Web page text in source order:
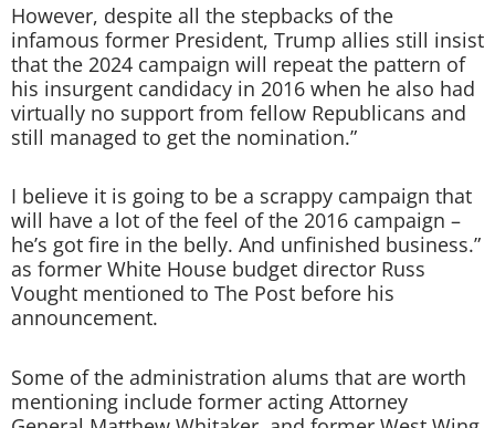
However, despite all the stepbacks of the
infamous former President, Trump allies still insist
that the 2024 campaign will repeat the pattern of
his insurgent candidacy in 2016 when he also had
virtually no support from fellow Republicans and
still managed to get the nomination.”
I believe it is going to be a scrappy campaign that
will have a lot of the feel of the 2016 campaign –
he’s got fire in the belly. And unfinished business.”
as former White House budget director Russ
Vought mentioned to The Post before his
announcement.
Some of the administration alums that are worth
mentioning include former acting Attorney